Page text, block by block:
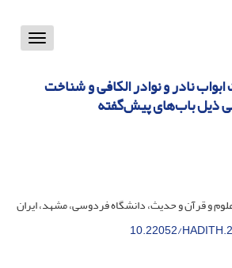
Toggle
نادر و نوادر الکافی و شناخت
ذیل باب‌های پیش‌گفته
و قرآن و حدیث، دانشگاه فردوسی، مشهد، ایران
10.22052/